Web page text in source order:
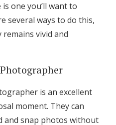
one you’ll want to
several ways to do this,
vivid and
is an excellent
moment. They can
and snap photos without